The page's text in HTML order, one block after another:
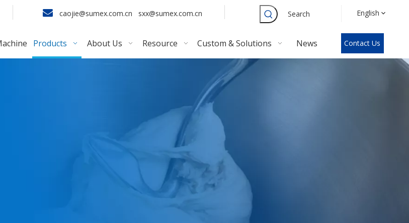
 caojie@sumex.com.cn sxx@sumex.com.cn Search English
Products About Us Resource Custom & Solutions News Contact Us